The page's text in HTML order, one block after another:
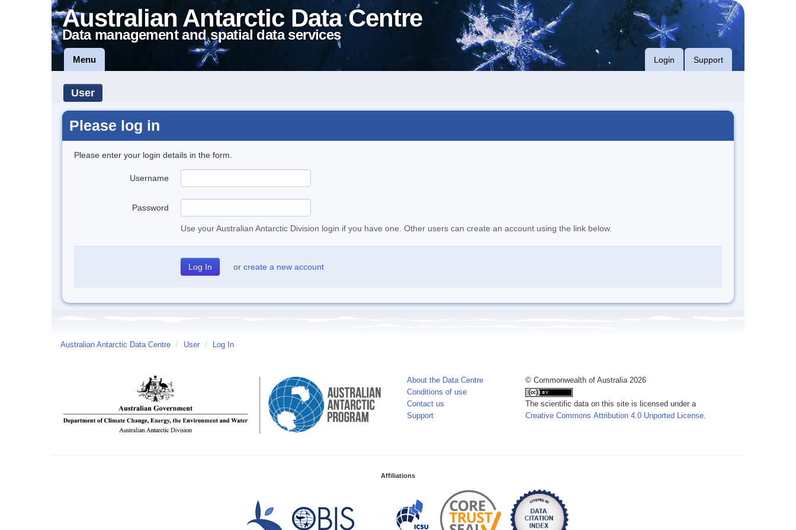
Australian Antarctic Data Centre
Data management and spatial data services
Menu Login Support
User
Please log in
Please enter your login details in the form.
Username
Password
Use your Australian Antarctic Division login if you have one. Other users can create an account using the link below.
or create a new account
Australian Antarctic Data Centre / User / Log In
About the Data Centre
Conditions of use
Contact us
Support
© Commonwealth of Australia 2026
The scientific data on this site is licensed under a
Creative Commons Attribution 4.0 Unported License.
Affiliations